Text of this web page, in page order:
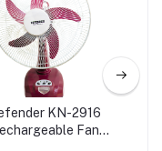
KN-2916
Fan